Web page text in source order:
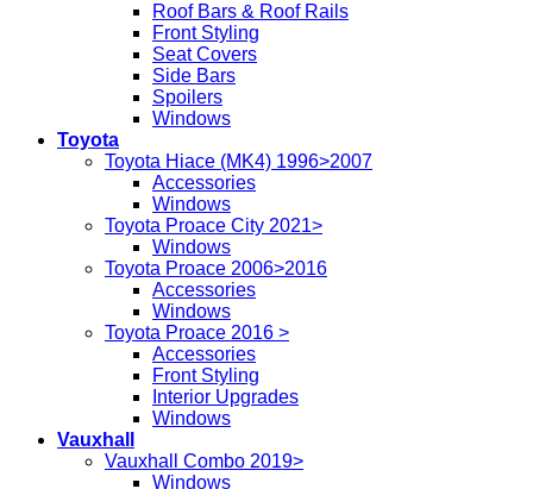
Roof Bars & Roof Rails
Front Styling
Seat Covers
Side Bars
Spoilers
Windows
Toyota
Toyota Hiace (MK4) 1996>2007
Accessories
Windows
Toyota Proace City 2021>
Windows
Toyota Proace 2006>2016
Accessories
Windows
Toyota Proace 2016 >
Accessories
Front Styling
Interior Upgrades
Windows
Vauxhall
Vauxhall Combo 2019>
Windows